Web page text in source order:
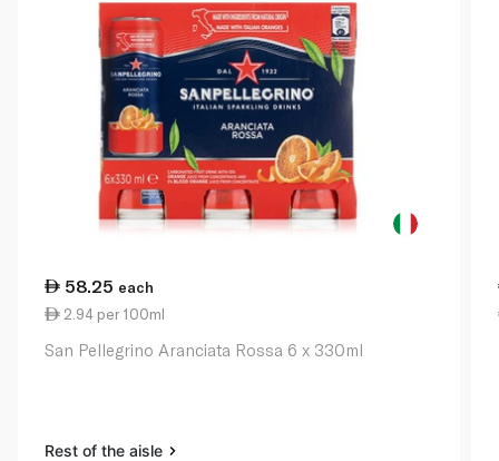
58.25 each
2.94 per 100ml
San Pellegrino Aranciata Rossa 6 x 330ml
Rest of the aisle